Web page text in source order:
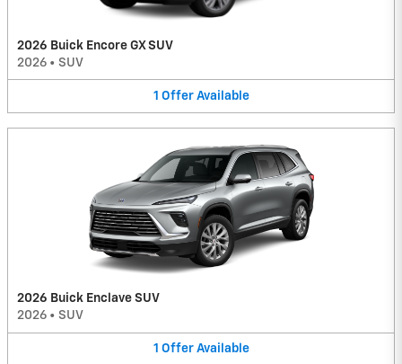
2026 Buick Encore GX SUV
2026 • SUV
1 Offer Available
2026 Buick Enclave SUV
2026 • SUV
1 Offer Available